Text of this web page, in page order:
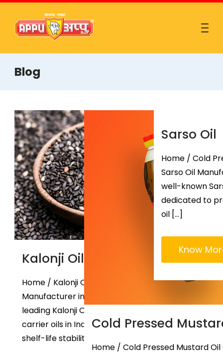
Blog
Kalonji Oil Manufacturer
Home / Kalonji Oil Popular Kalonji Oil
Manufacturer in Ahmedabad Appu Oil is a
leading Kalonji Oil Manufacturer and other
carrier oils in India. Our oil offers exceptional
shelf-life stability […]
Cold Pressed
Home / Cold Pressed Mustard Oil
Sarso Oil
Home / Cold
Sarso Oil
well-known
dedicated to
oil […]
Know